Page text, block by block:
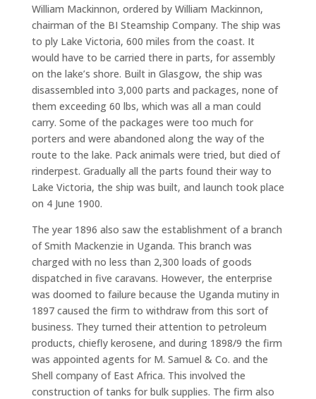
William Mackinnon, ordered by William Mackinnon,
chairman of the BI Steamship Company. The ship was
to ply Lake Victoria, 600 miles from the coast. It
would have to be carried there in parts, for assembly
on the lake’s shore. Built in Glasgow, the ship was
disassembled into 3,000 parts and packages, none of
them exceeding 60 lbs, which was all a man could
carry. Some of the packages were too much for
porters and were abandoned along the way of the
route to the lake. Pack animals were tried, but died of
rinderpest. Gradually all the parts found their way to
Lake Victoria, the ship was built, and launch took place
on 4 June 1900.
The year 1896 also saw the establishment of a branch
of Smith Mackenzie in Uganda. This branch was
charged with no less than 2,300 loads of goods
dispatched in five caravans. However, the enterprise
was doomed to failure because the Uganda mutiny in
1897 caused the firm to withdraw from this sort of
business. They turned their attention to petroleum
products, chiefly kerosene, and during 1898/9 the firm
was appointed agents for M. Samuel & Co. and the
Shell company of East Africa. This involved the
construction of tanks for bulk supplies. The firm also